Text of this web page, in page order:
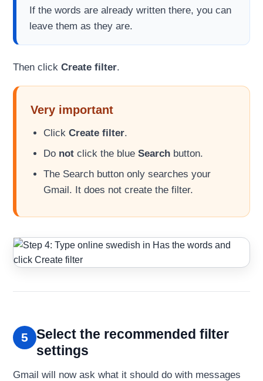
If the words are already written there, you can
leave them as they are.
Then click Create filter.
Very important
Click Create filter.
Do not click the blue Search button.
The Search button only searches your
Gmail. It does not create the filter.
5
Select the recommended filter
settings
Gmail will now ask what it should do with messages